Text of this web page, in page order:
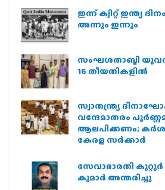
ഇന്ന് ക്വിറ്റ് ഇന്ത്യ
അന്നും ഇന്നും
സംഘശതാബ്ദി
16 തീയതികളില്‍
സ്വാതന്ത്ര്യ
വന്ദേമാതരം
ആലപിക്കണം;
കേരള സർക്കാർ
സേവാഭാരതി
കുമാർ അന്തരിച്ചു